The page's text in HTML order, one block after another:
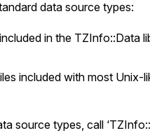
@@instance
data source types:
in the TZInfo::Data
included with most Unix-
source types, call